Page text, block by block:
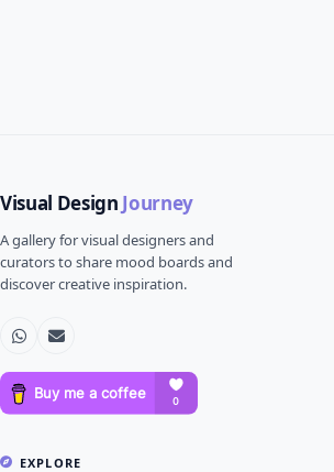
Visual Design Journey
A gallery for visual designers and
curators to share mood boards and
discover creative inspiration.
EXPLORE